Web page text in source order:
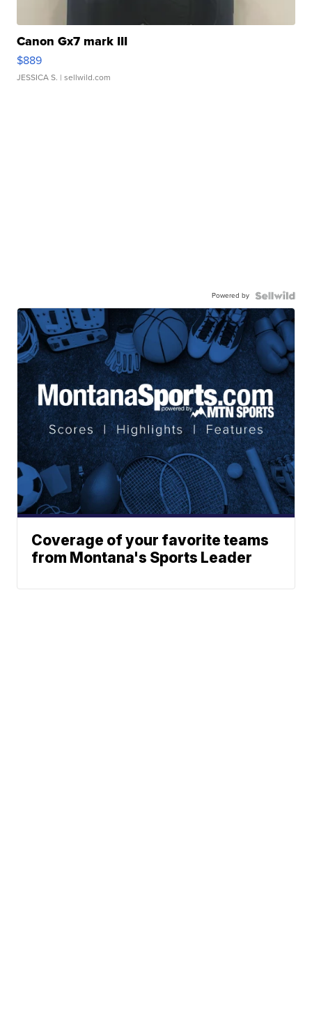
Canon Gx7 mark III
$889
JESSICA S. | sellwild.com
Powered by
Coverage of your favorite teams
from Montana's Sports Leader